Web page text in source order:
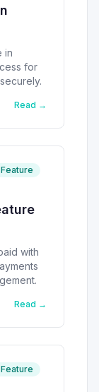
in
for
Read →
with
Read →